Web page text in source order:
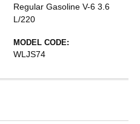
Regular Gasoline V-6 3.6
L/220
MODEL CODE:
WLJS74